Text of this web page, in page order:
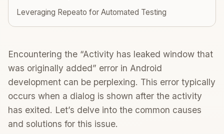
Leveraging Repeato for Automated Testing
Encountering the “Activity has leaked window that
was originally added” error in Android
development can be perplexing. This error typically
occurs when a dialog is shown after the activity
has exited. Let’s delve into the common causes
and solutions for this issue.